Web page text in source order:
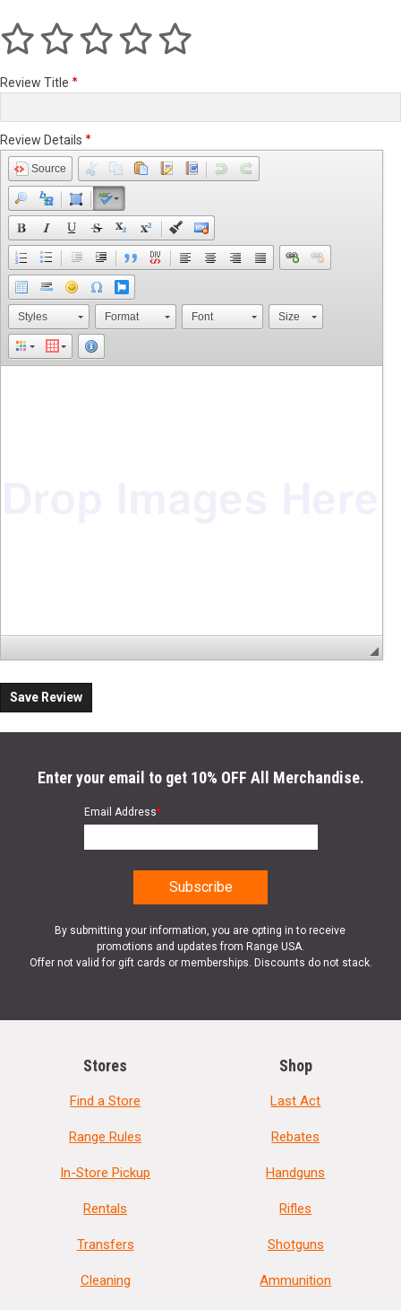
Review Title
Review Details
Source
Styles Format Font Size
Save Review
Enter your email to get 10% OFF All Merchandise.
Email Address*
By submitting your information, you are opting in to receive
promotions and updates from Range USA.
Offer not valid for gift cards or memberships. Discounts do not stack.
Stores
Find a Store
Range Rules
In-Store Pickup
Rentals
Transfers
Cleaning
Shop
Last Act
Rebates
Handguns
Rifles
Shotguns
Ammunition